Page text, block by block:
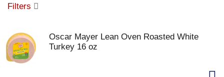
g
i
o
n
Filters
Oscar Mayer Lean Oven Roasted White
Turkey 16 oz